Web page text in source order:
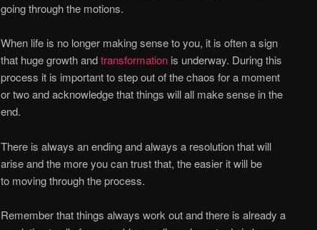
going through the motions.
When life is no longer making sense to you, it is often a sign
that huge growth andtransformationis underway. During this
process it is important to step out of the chaos for a moment
or two and acknowledge that things will all make sense in the
end.
There is always an ending and always a resolution that will
arise and the more you can trust that, the easier it will be
to moving through the process.
Remember that things always work out and there is already a